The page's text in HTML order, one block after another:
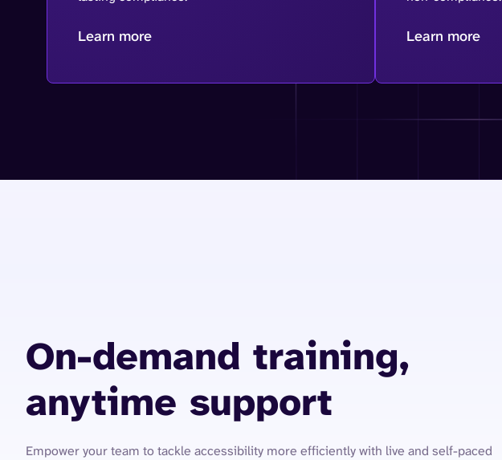
Learn more Learn more
On-demand training,
anytime support
Empower your team to tackle accessibility more efficiently with live and self-paced